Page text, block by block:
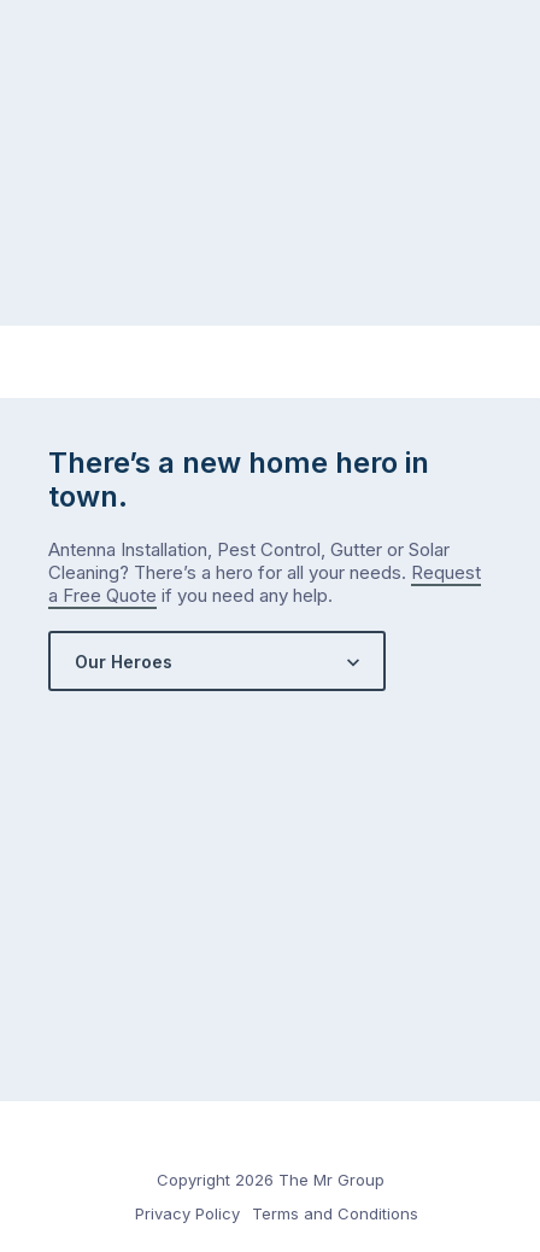
There’s a new home hero in
town.
Antenna Installation, Pest Control, Gutter or Solar
Cleaning? There’s a hero for all your needs. Request
a Free Quote if you need any help.
Our Heroes
Copyright 2026 The Mr Group
Privacy Policy
Terms and Conditions